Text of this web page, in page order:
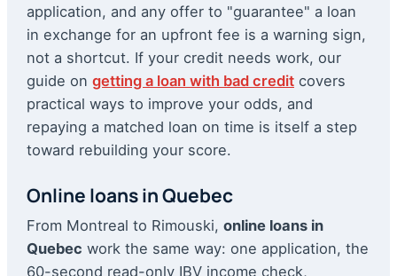
application, and any offer to "guarantee" a loan
in exchange for an upfront fee is a warning sign,
not a shortcut. If your credit needs work, our
guide on getting a loan with bad credit covers
practical ways to improve your odds, and
repaying a matched loan on time is itself a step
toward rebuilding your score.
Online loans in Quebec
From Montreal to Rimouski, online loans in
Quebec work the same way: one application, the
60-second read-only IBV income check,